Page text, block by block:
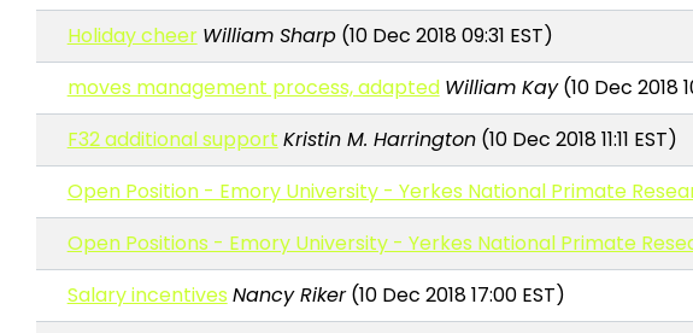
Holiday cheer William Sharp(10 Dec 2018 09:31 EST)
moves management process, adapted William Kay(10 Dec 2018
F32 additional support Kristin M. Harrington(10 Dec 2018 11:11 EST)
Open Position - Emory University - Yerkes National Primate
Open Positions - Emory University - Yerkes National Primate
Salary incentives Nancy Riker(10 Dec 2018 17:00 EST)